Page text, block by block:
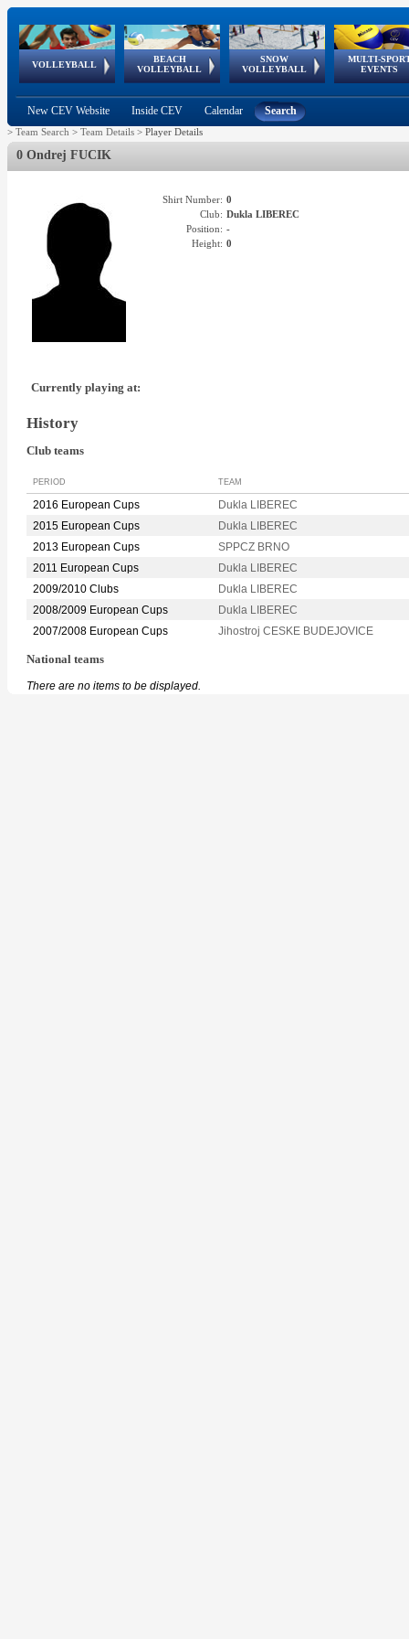
VOLLEYBALL
World Qualifications
BEACH
VOLLEYBALL
FIVB/CEV World Tour
Continental
Cup
SNOW
VOLLEYBALL
EuroSnowVolley
European
Tour
MULTI-
EVENTS
European
Championships
European
Games
European Youth
Olympic Festival
GSSE
New CEV Website Inside CEV Calendar Search
> Team Search > Team Details > Player Details
0 Ondrej FUCIK
Shirt Number: 0
Club: Dukla LIBEREC
Position: -
Height: 0
Currently playing at:
History
Club teams
PERIOD TEAM
2016 European Cups
Dukla LIBEREC
2015 European Cups
Dukla LIBEREC
2013 European Cups
SPPCZ BRNO
2011 European Cups
Dukla LIBEREC
2009/2010 Clubs
Dukla LIBEREC
2008/2009 European Cups
Dukla LIBEREC
2007/2008 European Cups
Jihostroj CESKE BUDEJOVICE
National teams
There are no items to be displayed.